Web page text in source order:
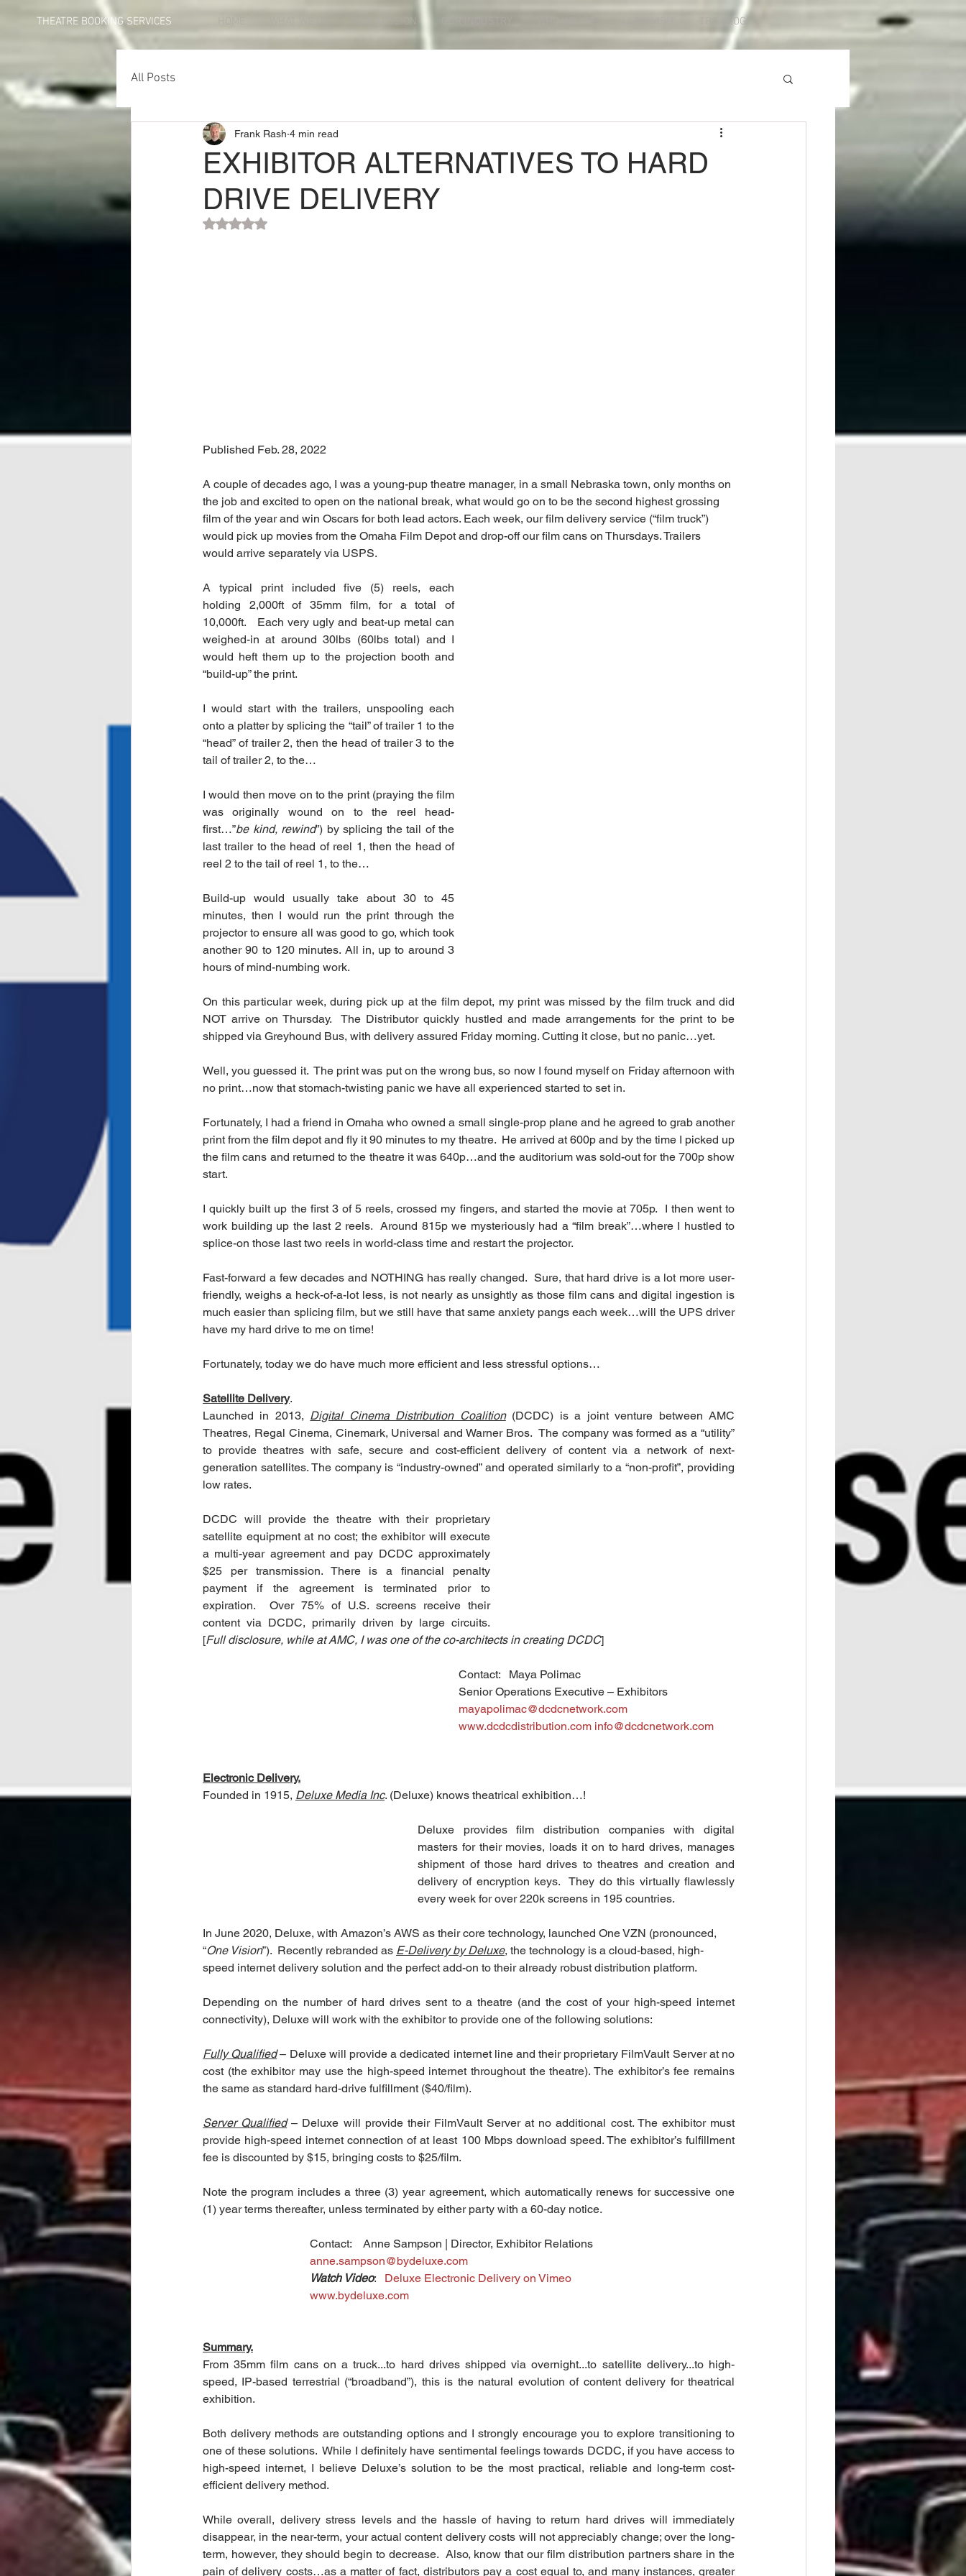
THEATRE BOOKING SERVICES OUR MISSION TBS BLOG
All Posts
EXHIBITOR ALTERNATIVES TO HARD
DRIVE DELIVERY
Frank Rash 4 min read
Rated NaN out of 5 stars.
Published Feb. 28, 2022
A couple of decades ago, I was a young-pup theatre manager, in a small Nebraska town, only months on
the job and excited to open on the national break, what would go on to be the second highest grossing
film of the year and win Oscars for both lead actors. Each week, our film delivery service (“film truck”)
would pick up movies from the Omaha Film Depot and drop-off our film cans on Thursdays. Trailers
would arrive separately via USPS.
A typical print included five (5) reels, each
holding 2,000ft of 35mm film, for a total of
10,000ft.   Each very ugly and beat-up metal can
weighed-in at around 30lbs (60lbs total) and I
would heft them up to the projection booth and
“build-up” the print.
I would start with the trailers, unspooling each
onto a platter by splicing the “tail” of trailer 1 to the
“head” of trailer 2, then the head of trailer 3 to the
tail of trailer 2, to the…
I would then move on to the print (praying the film
was originally wound on to the reel head-
first…”be kind, rewind”) by splicing the tail of the
last trailer to the head of reel 1, then the head of
reel 2 to the tail of reel 1, to the…
Build-up would usually take about 30 to 45
minutes, then I would run the print through the
projector to ensure all was good to go, which took
another 90 to 120 minutes. All in, up to around 3
hours of mind-numbing work.
On this particular week, during pick up at the film depot, my print was missed by the film truck and did
NOT arrive on Thursday.  The Distributor quickly hustled and made arrangements for the print to be
shipped via Greyhound Bus, with delivery assured Friday morning. Cutting it close, but no panic…yet.
Well, you guessed it.  The print was put on the wrong bus, so now I found myself on Friday afternoon with
no print…now that stomach-twisting panic we have all experienced started to set in.
Fortunately, I had a friend in Omaha who owned a small single-prop plane and he agreed to grab another
print from the film depot and fly it 90 minutes to my theatre.  He arrived at 600p and by the time I picked up
the film cans and returned to the theatre it was 640p…and the auditorium was sold-out for the 700p show
start.
I quickly built up the first 3 of 5 reels, crossed my fingers, and started the movie at 705p.  I then went to
work building up the last 2 reels.  Around 815p we mysteriously had a “film break”…where I hustled to
splice-on those last two reels in world-class time and restart the projector.
Fast-forward a few decades and NOTHING has really changed.  Sure, that hard drive is a lot more user-
friendly, weighs a heck-of-a-lot less, is not nearly as unsightly as those film cans and digital ingestion is
much easier than splicing film, but we still have that same anxiety pangs each week…will the UPS driver
have my hard drive to me on time!
Fortunately, today we do have much more efficient and less stressful options…
Satellite Delivery.
Launched in 2013, Digital Cinema Distribution Coalition (DCDC) is a joint venture between AMC
Theatres, Regal Cinema, Cinemark, Universal and Warner Bros.  The company was formed as a “utility”
to provide theatres with safe, secure and cost-efficient delivery of content via a network of next-
generation satellites. The company is “industry-owned” and operated similarly to a “non-profit”, providing
low rates.
DCDC will provide the theatre with their proprietary
satellite equipment at no cost; the exhibitor will execute
a multi-year agreement and pay DCDC approximately
$25 per transmission. There is a financial penalty
payment if the agreement is terminated prior to
expiration.  Over 75% of U.S. screens receive their
content via DCDC, primarily driven by large circuits.
[Full disclosure, while at AMC, I was one of the co-architects in creating DCDC]
Contact:   Maya Polimac
Senior Operations Executive – Exhibitors
mayapolimac@dcdcnetwork.com
www.dcdcdistribution.com info@dcdcnetwork.com
Electronic Delivery.
Founded in 1915, Deluxe Media Inc. (Deluxe) knows theatrical exhibition…!
Deluxe provides film distribution companies with digital
masters for their movies, loads it on to hard drives, manages
shipment of those hard drives to theatres and creation and
delivery of encryption keys.  They do this virtually flawlessly
every week for over 220k screens in 195 countries.
In June 2020, Deluxe, with Amazon’s AWS as their core technology, launched One VZN (pronounced,
“One Vision”).  Recently rebranded as E-Delivery by Deluxe, the technology is a cloud-based, high-
speed internet delivery solution and the perfect add-on to their already robust distribution platform.
Depending on the number of hard drives sent to a theatre (and the cost of your high-speed internet
connectivity), Deluxe will work with the exhibitor to provide one of the following solutions:
Fully Qualified – Deluxe will provide a dedicated internet line and their proprietary FilmVault Server at no
cost (the exhibitor may use the high-speed internet throughout the theatre). The exhibitor’s fee remains
the same as standard hard-drive fulfillment ($40/film).
Server Qualified – Deluxe will provide their FilmVault Server at no additional cost. The exhibitor must
provide high-speed internet connection of at least 100 Mbps download speed. The exhibitor’s fulfillment
fee is discounted by $15, bringing costs to $25/film.
Note the program includes a three (3) year agreement, which automatically renews for successive one
(1) year terms thereafter, unless terminated by either party with a 60-day notice.
Contact:    Anne Sampson | Director, Exhibitor Relations
anne.sampson@bydeluxe.com
Watch Video: Deluxe Electronic Delivery on Vimeo
www.bydeluxe.com
Summary.
From 35mm film cans on a truck...to hard drives shipped via overnight...to satellite delivery...to high-
speed, IP-based terrestrial (“broadband”), this is the natural evolution of content delivery for theatrical
exhibition.
Both delivery methods are outstanding options and I strongly encourage you to explore transitioning to
one of these solutions.  While I definitely have sentimental feelings towards DCDC, if you have access to
high-speed internet, I believe Deluxe’s solution to be the most practical, reliable and long-term cost-
efficient delivery method.
While overall, delivery stress levels and the hassle of having to return hard drives will immediately
disappear, in the near-term, your actual content delivery costs will not appreciably change; over the long-
term, however, they should begin to decrease.  Also, know that our film distribution partners share in the
pain of delivery costs…as a matter of fact, distributors pay a cost equal to, and many instances, greater